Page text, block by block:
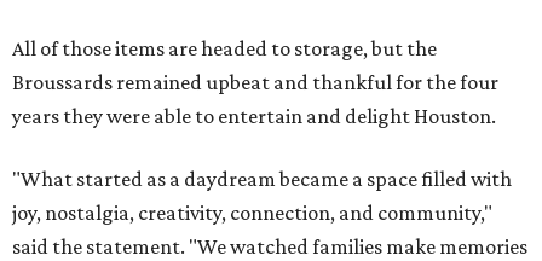
All of those items are headed to storage, but the
Broussards remained upbeat and thankful for the four
years they were able to entertain and delight Houston.
"What started as a daydream became a space filled with
joy, nostalgia, creativity, connection, and community,"
said the statement. "We watched families make memories